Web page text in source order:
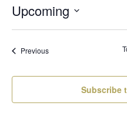
Upcoming
PreviousEvents
Subscribe